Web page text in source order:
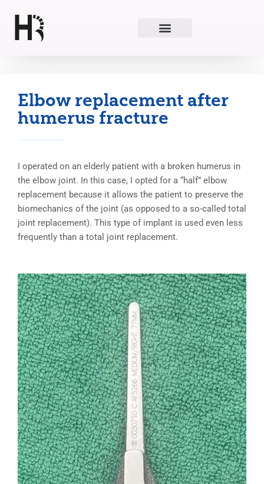
Skip
Elbow replacement after
humerus fracture
I operated on an elderly patient with a broken humerus in
the elbow joint. In this case, I opted for a “half” elbow
replacement because it allows the patient to preserve the
biomechanics of the joint (as opposed to a so-called total
joint replacement). This type of implant is used even less
frequently than a total joint replacement.